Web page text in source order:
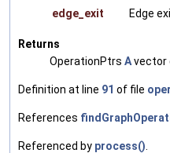
edge_exit
Edge
Returns
OperationPtrs Avector
Definition at line 91 of file
References
Referenced by process()